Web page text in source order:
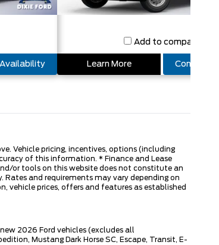
Add to compare
Learn More Confirm
Vehicle pricing, incentives, options (including
of this information. * Finance and Lease
or tools on this website does not constitute an
and requirements may vary depending on
vehicle prices, offers and features as established
2026 Ford vehicles (excludes all
Mustang Dark Horse SC, Escape, Transit, E-